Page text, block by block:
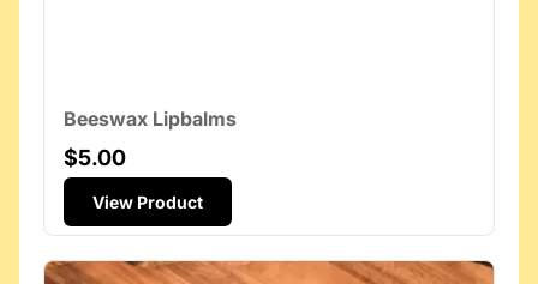
Beeswax Lipbalms
$5.00
View Product